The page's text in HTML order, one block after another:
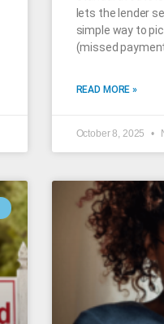
lets the lender
simple way to
(missed
READ MORE »
October 8, 2025